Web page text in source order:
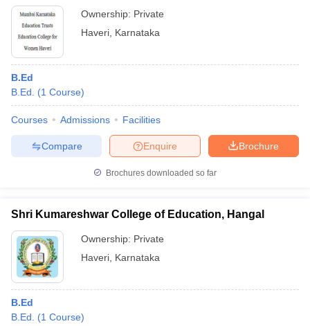
Cut off BHU CUET Cut off
Syllabus
IIT JAM ResultIIT JAM cut off
Question Paper
AP PGCET Merit List
Examination FormIGNOU Question PapersIGNOU Result
in Gujarat Govt. Universities in West Bengal
Universities in GujaratPrivate Universities in West-Bengal
Government Colleges in Bhopal
in AllahabadPrivate Degree Colleges in Varanasi
Ownership: Private
Haveri Karnataka
B.Ed
B.Ed.
(1 Course)
Courses Admissions Facilities
Brochure
Enquire
Compare
Brochures downloaded so far
Shri Kumareshwar College of Education, Hangal
Ownership: Private
Haveri Karnataka
B.Ed
B.Ed.
(1 Course)